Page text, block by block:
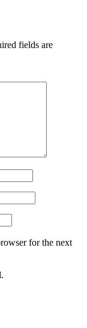
fields are
for the next